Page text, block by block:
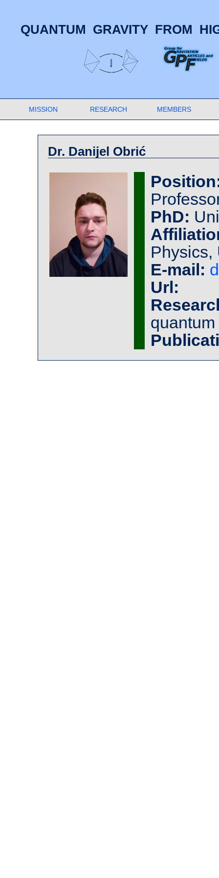
QUANTUM GRAVITY FROM
MISSION RESEARCH MEMBERS
Dr. Danijel Obrić
PhD:
Physics,
E-mail:
Url: